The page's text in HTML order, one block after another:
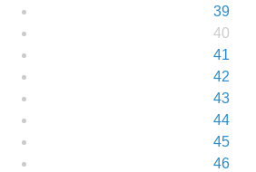
39
40
41
42
43
44
45
46